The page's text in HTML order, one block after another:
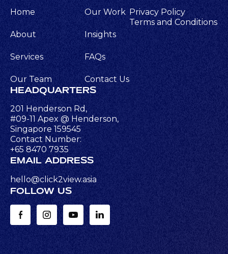
Home Our Work
About Insights
Services FAQs
Our Team Contact Us
Privacy Policy
Terms and Conditions
HEADQUARTERS
201 Henderson Rd,
#09-11 Apex @ Henderson,
Singapore 159545
Contact Number:
+65 8470 7935
EMAIL ADDRESS
hello@click2view.asia
FOLLOW US